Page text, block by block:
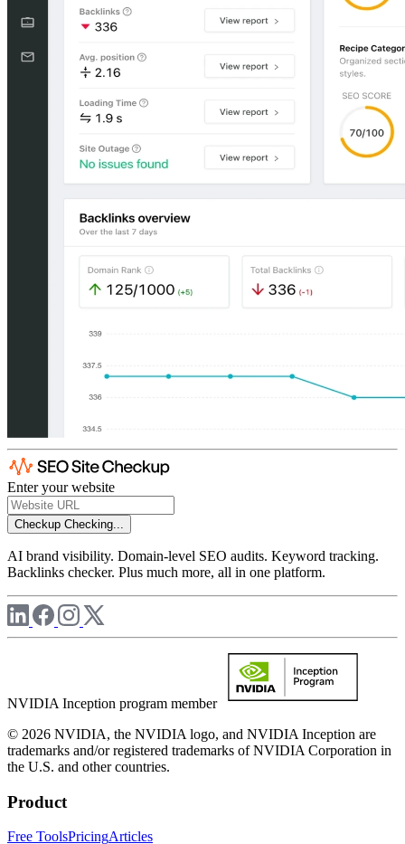
Enter your website
Checkup Checking...
AI brand visibility. Domain-level SEO audits. Keyword tracking.
Backlinks checker. Plus much more, all in one platform.
NVIDIA Inception program member
© 2026 NVIDIA, the NVIDIA logo, and NVIDIA Inception are
trademarks and/or registered trademarks of NVIDIA Corporation in
the U.S. and other countries.
Product
Free ToolsPricingArticles